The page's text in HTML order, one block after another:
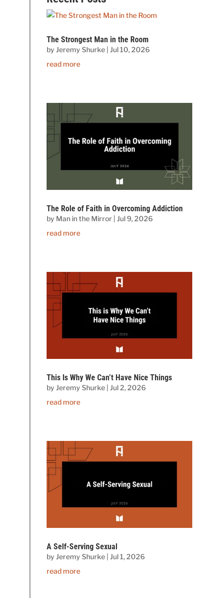
The Strongest Man in the Room
byJeremy Shurke |Jul 10, 2026
read more
The Role of Faith in Overcoming Addiction
by Man in the Mirror |Jul 9, 2026
read more
This Is Why We Can’t Have Nice Things
byJeremy Shurke |Jul 2, 2026
read more
A Self-Serving Sexual
byJeremy Shurke |Jul 1, 2026
read more